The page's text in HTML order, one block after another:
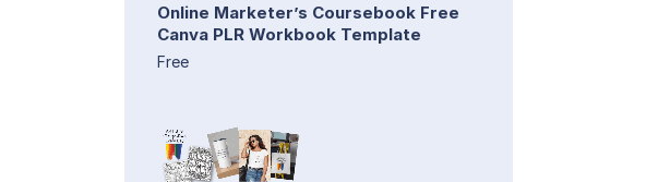
Online Marketer’s Coursebook Free
Canva PLR Workbook Template
Free